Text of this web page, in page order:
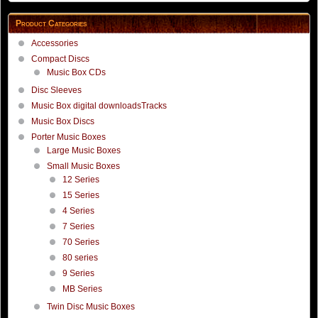
Product Categories
Accessories
Compact Discs
Music Box CDs
Disc Sleeves
Music Box digital downloadsTracks
Music Box Discs
Porter Music Boxes
Large Music Boxes
Small Music Boxes
12 Series
15 Series
4 Series
7 Series
70 Series
80 series
9 Series
MB Series
Twin Disc Music Boxes